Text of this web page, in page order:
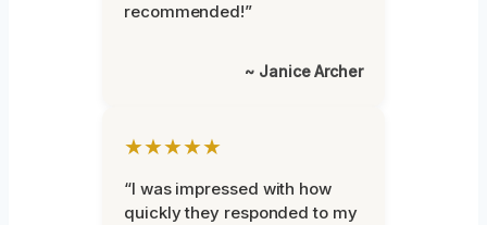
recommended!”
~ Janice Archer
★★★★★
“I was impressed with how
quickly they responded to my